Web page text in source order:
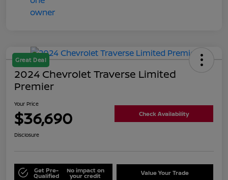
Great Deal
2024 Chevrolet Traverse Limited
Premier
Your Price
$36,690 Check Availability
Disclosure
Get Pre-
Qualified
No impact on
your credit Value Your Trade